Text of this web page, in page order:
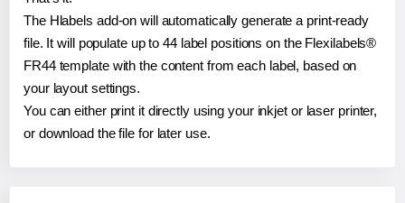
The Hlabels add-on will automatically generate a print-ready
file. It will populate up to 44 label positions on the Flexilabels®
FR44 template with the content from each label, based on
your layout settings.
You can either print it directly using your inkjet or laser printer,
or download the file for later use.